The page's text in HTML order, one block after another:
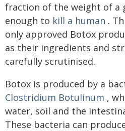
fraction of the weight of a
enough to kill a human .
only approved Botox
as their ingredients and
carefully scrutinised.
Botox is produced by a
Clostridium Botulinum ,
water, soil and the
These bacteria can